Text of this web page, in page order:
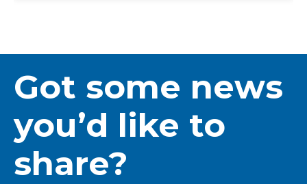
Got some news
you’d like to
share?